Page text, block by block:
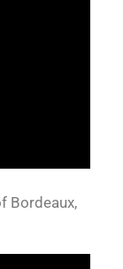
Bordeaux,